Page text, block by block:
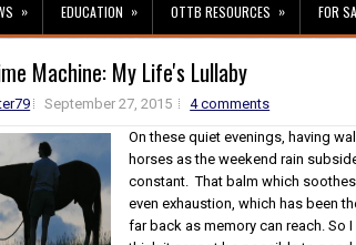
» EDUCATION » OTTB RESOURCES » FOR
Machine: My Life's Lullaby
September 27, 2015
4 comments
On these quiet evenings, having
horses as the weekend rain
constant. That balm which soothes
even exhaustion, which has been
far back as memory can reach. So I